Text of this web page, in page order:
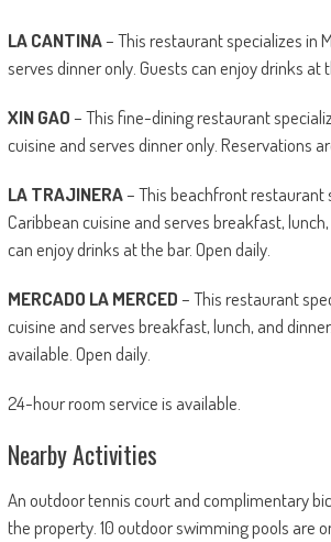
LA CANTINA– This restaurant specializes in
serves dinner only. Guests can enjoy drinks at
XIN GAO– This fine-dining restaurant
cuisine and serves dinner only. Reservations
LA TRAJINERA– This beachfront restaurant
Caribbean cuisine and serves breakfast,
can enjoy drinks at the bar. Open daily.
MERCADO LA MERCED– This restaurant
cuisine and serves breakfast, lunch, and
available. Open daily.
24-hour room service is available.
Nearby Activities
An outdoor tennis court and complimentary
the property. 10 outdoor swimming pools are